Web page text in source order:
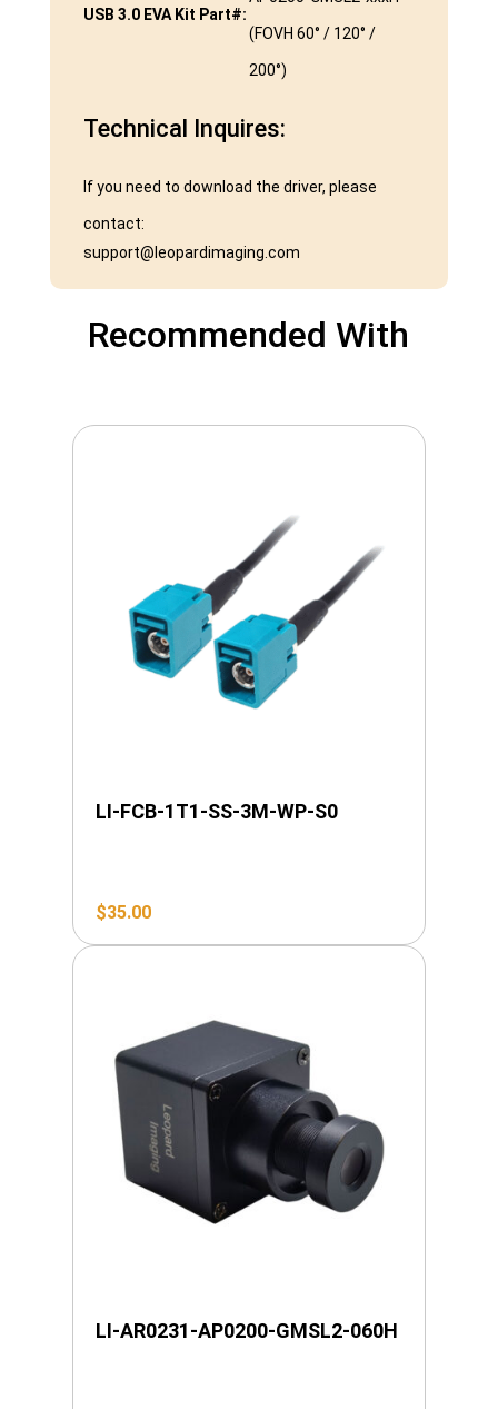
USB 3.0 EVA Kit Part#:
(FOVH 60° / 120° /
200°)
Technical Inquires:
If you need to download the driver, please
contact:
support@leopardimaging.com
Recommended With
LI-FCB-1T1-SS-3M-WP-S0
$35.00
LI-AR0231-AP0200-GMSL2-060H